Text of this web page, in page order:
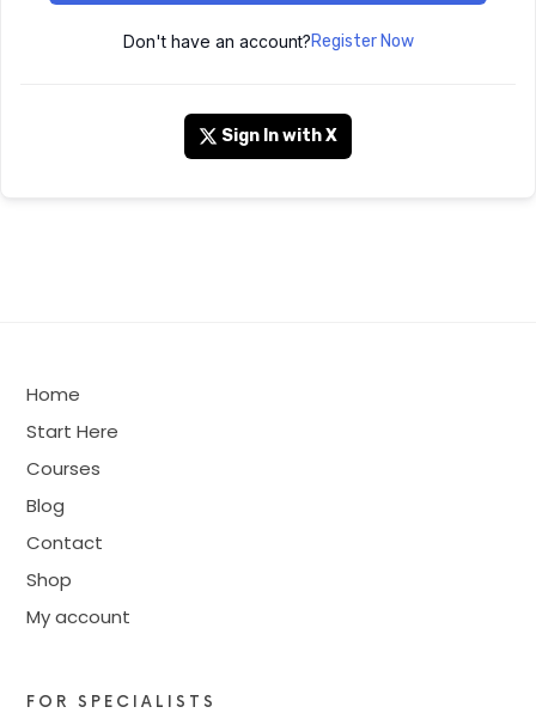
Don't have an account?Register Now
Sign In with X
Home
Start Here
Courses
Blog
Contact
Shop
My account
FOR SPECIALISTS